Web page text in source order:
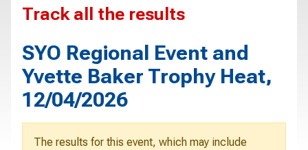
Track all the results
SYO Regional Event and
Yvette Baker Trophy Heat,
12/04/2026
The results for this event, which may include